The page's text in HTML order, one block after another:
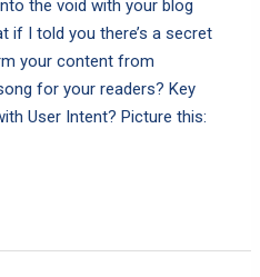
the void with your blog
if I told you there’s a secret
your content from
for your readers? Key
User Intent? Picture this: